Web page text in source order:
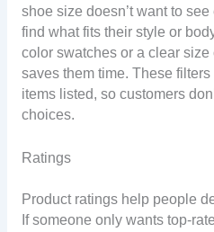
shoe size doesn’t want to
find what fits their style or
color swatches or a clear
saves them time. These
items listed, so customers
choices.
Ratings
Product ratings help people
If someone only wants top-